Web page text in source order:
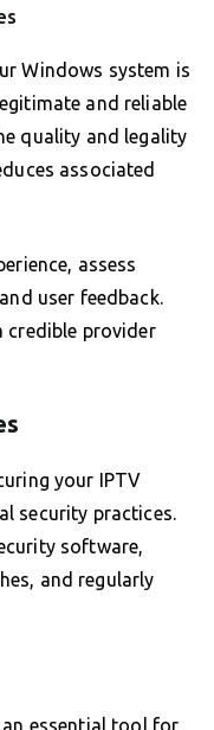
Windows system is
and reliable
quality and legality
associated
assess
user feedback.
credible provider
your IPTV
security practices.
software,
and regularly
an essential tool for